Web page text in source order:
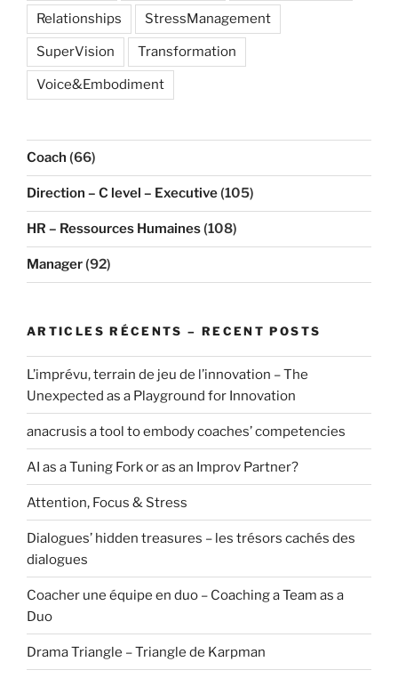
Relationships StressManagement
SuperVision Transformation
Voice&Embodiment
Coach (66)
Direction – C level – Executive(105)
HR – Ressources Humaines(108)
Manager(92)
ARTICLES RÉCENTS – RECENT POSTS
L’imprévu, terrain de jeu de l’innovation – The
Unexpected as a Playground for Innovation
anacrusis a tool to embody coaches’ competencies
AI as a Tuning Fork or as an Improv Partner?
Attention, Focus & Stress
Dialogues’ hidden treasures – les trésors cachés des
dialogues
Coacher une équipe en duo – Coaching a Team as a
Duo
Drama Triangle – Triangle de Karpman